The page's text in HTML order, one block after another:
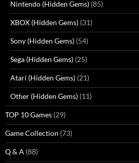
Nintendo (Hidden Gems) (85)
XBOX (Hidden Gems) (31)
Sony (Hidden Gems) (54)
Sega (Hidden Gems) (25)
Atari (Hidden Gems) (21)
Other (Hidden Gems) (11)
TOP 10 Games (29)
Game Collection (73)
Q & A (88)